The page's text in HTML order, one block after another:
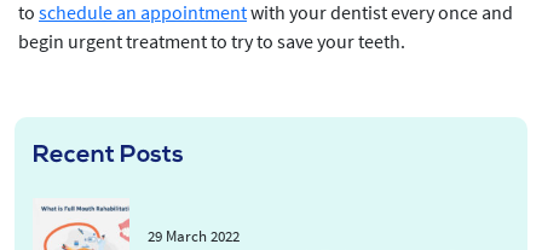
to schedule an appointmentwith your dentist every once and
begin urgent treatment to try to save your teeth.
Recent Posts
29 March 2022